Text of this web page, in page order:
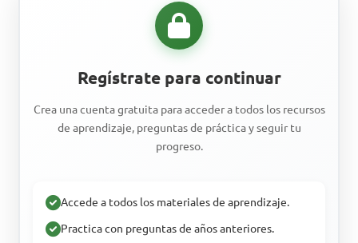
Regístrate para continuar
Crea una cuenta gratuita para acceder a todos los recursos
de aprendizaje, preguntas de práctica y seguir tu
progreso.
Accede a todos los materiales de aprendizaje.
Practica con preguntas de años anteriores.